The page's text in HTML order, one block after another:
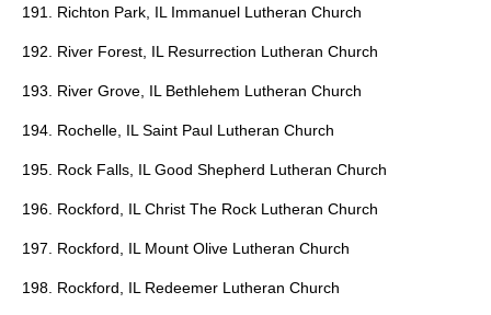
191. Richton Park, IL Immanuel Lutheran Church
192. River Forest, IL Resurrection Lutheran Church
193. River Grove, IL Bethlehem Lutheran Church
194. Rochelle, IL Saint Paul Lutheran Church
195. Rock Falls, IL Good Shepherd Lutheran Church
196. Rockford, IL Christ The Rock Lutheran Church
197. Rockford, IL Mount Olive Lutheran Church
198. Rockford, IL Redeemer Lutheran Church